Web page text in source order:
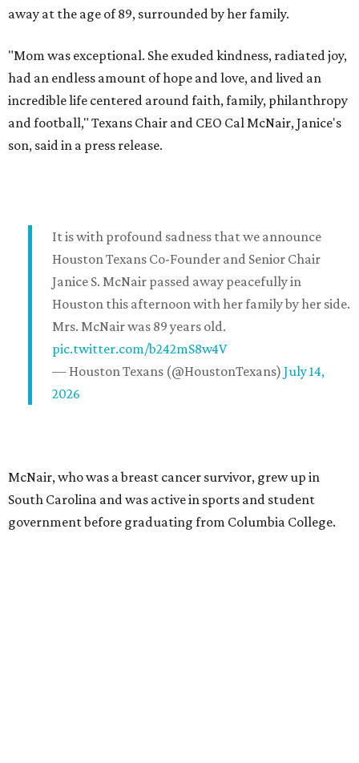
away at the age of 89, surrounded by her family.
"Mom was exceptional. She exuded kindness, radiated joy,
had an endless amount of hope and love, and lived an
incredible life centered around faith, family, philanthropy
and football," Texans Chair and CEO Cal McNair, Janice's
son, said in a press release.
It is with profound sadness that we announce
Houston Texans Co-Founder and Senior Chair
Janice S. McNair passed away peacefully in
Houston this afternoon with her family by her side.
Mrs. McNair was 89 years old.
pic.twitter.com/b242mS8w4V
— Houston Texans (@HoustonTexans) July 14,
2026
McNair, who was a breast cancer survivor, grew up in
South Carolina and was active in sports and student
government before graduating from Columbia College.